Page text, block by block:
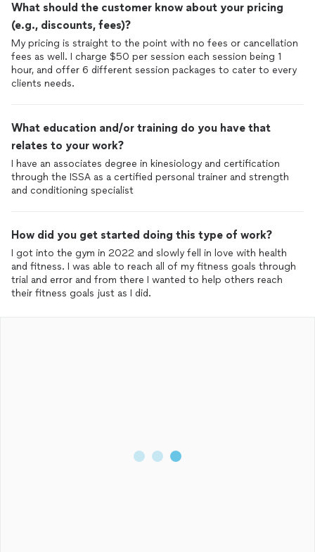
What should the customer know about your pricing
(e.g., discounts, fees)?
My pricing is straight to the point with no fees or cancellation
fees as well. I charge $50 per session each session being 1
hour, and offer 6 different session packages to cater to every
clients needs.
What education and/or training do you have that
relates to your work?
I have an associates degree in kinesiology and certification
through the ISSA as a certified personal trainer and strength
and conditioning specialist
How did you get started doing this type of work?
I got into the gym in 2022 and slowly fell in love with health
and fitness. I was able to reach all of my fitness goals through
trial and error and from there I wanted to help others reach
their fitness goals just as I did.